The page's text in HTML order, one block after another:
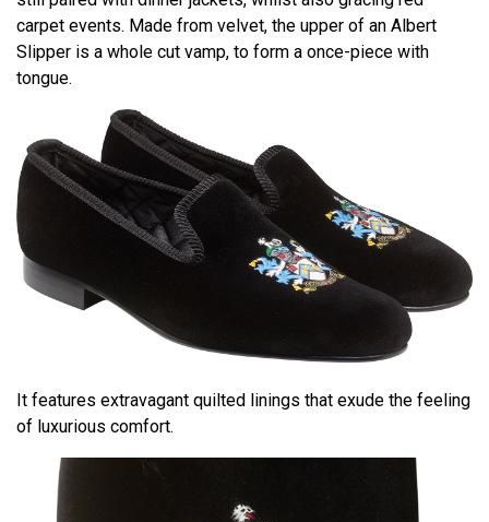
carpet events. Made from velvet, the upper of an Albert
Slipper is a whole cut vamp, to form a once-piece with
tongue.
It features extravagant quilted linings that exude the feeling
of luxurious comfort.